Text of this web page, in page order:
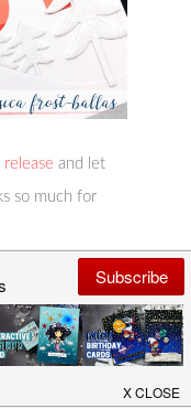
release and let
so much for
make them